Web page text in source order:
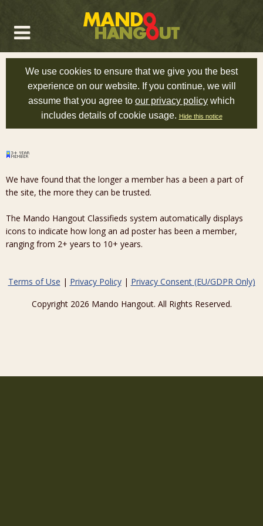
We use cookies to ensure that we give you the best
experience on our website. If you continue, we will
assume that you agree to our privacy policy which
includes details of cookie usage. Hide this notice
We have found that the longer a member has a been a part of
the site, the more they can be trusted.
The Mando Hangout Classifieds system automatically displays
icons to indicate how long an ad poster has been a member,
ranging from 2+ years to 10+ years.
Terms of Use | Privacy Policy| Privacy Consent (EU/GDPR Only)
Copyright 2026 Mando Hangout. All Rights Reserved.